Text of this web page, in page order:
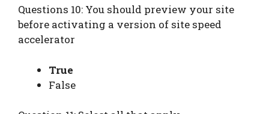
Questions 10: You should preview your site
before activating a version of site speed
accelerator
True
False